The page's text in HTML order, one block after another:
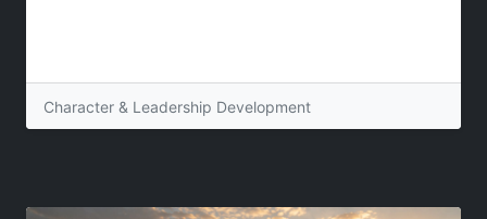
Character & Leadership Development